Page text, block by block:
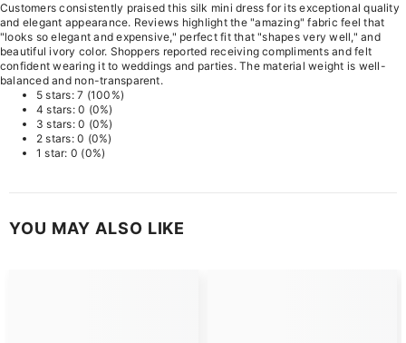
Customers consistently praised this silk mini dress for its exceptional quality
and elegant appearance. Reviews highlight the "amazing" fabric feel that
"looks so elegant and expensive," perfect fit that "shapes very well," and
beautiful ivory color. Shoppers reported receiving compliments and felt
confident wearing it to weddings and parties. The material weight is well-
balanced and non-transparent.
5 stars: 7 (100%)
4 stars: 0 (0%)
3 stars: 0 (0%)
2 stars: 0 (0%)
1 star: 0 (0%)
YOU MAY ALSO LIKE